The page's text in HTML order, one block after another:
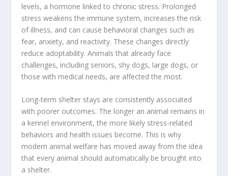
levels, a hormone linked to chronic stress. Prolonged
stress weakens the immune system, increases the risk
of illness, and can cause behavioral changes such as
fear, anxiety, and reactivity. These changes directly
reduce adoptability. Animals that already face
challenges, including seniors, shy dogs, large dogs, or
those with medical needs, are affected the most.
Long-term shelter stays are consistently associated
with poorer outcomes. The longer an animal remains in
a kennel environment, the more likely stress-related
behaviors and health issues become. This is why
modern animal welfare has moved away from the idea
that every animal should automatically be brought into
a shelter.